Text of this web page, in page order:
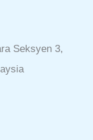
Seksyen 3,